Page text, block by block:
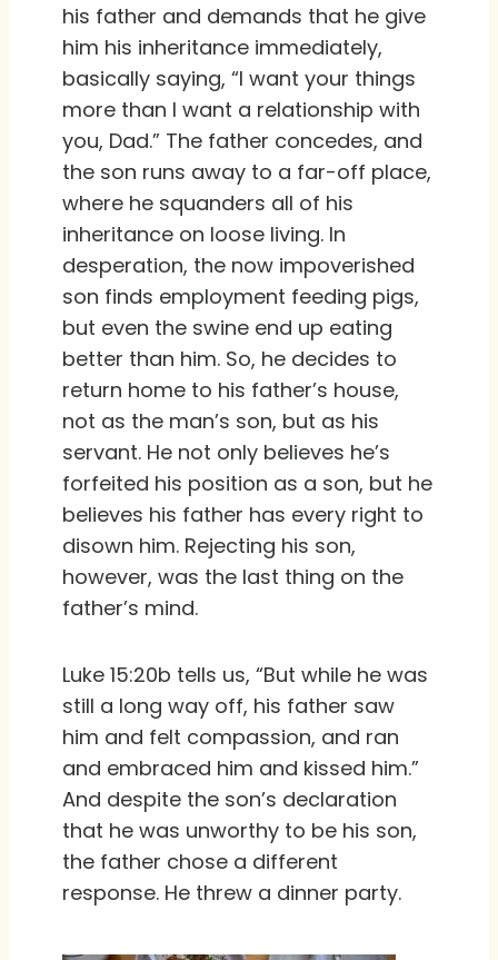
his father and demands that he give
him his inheritance immediately,
basically saying, “I want your things
more than I want a relationship with
you, Dad.” The father concedes, and
the son runs away to a far-off place,
where he squanders all of his
inheritance on loose living. In
desperation, the now impoverished
son finds employment feeding pigs,
but even the swine end up eating
better than him. So, he decides to
return home to his father’s house,
not as the man’s son, but as his
servant. He not only believes he’s
forfeited his position as a son, but he
believes his father has every right to
disown him. Rejecting his son,
however, was the last thing on the
father’s mind.
Luke 15:20b tells us, “But while he was
still a long way off, his father saw
him and felt compassion, and ran
and embraced him and kissed him.”
And despite the son’s declaration
that he was unworthy to be his son,
the father chose a different
response. He threw a dinner party.